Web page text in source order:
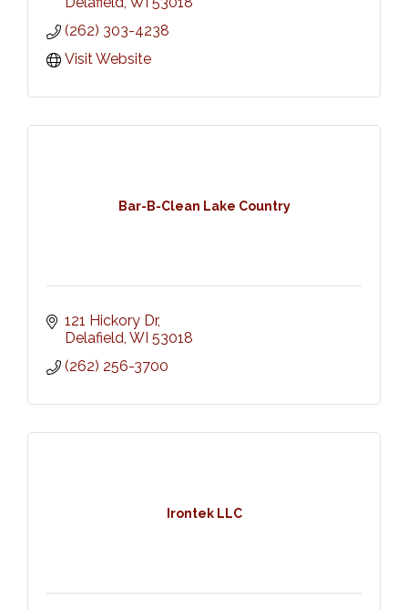
(262) 303-4238
Visit Website
Bar-B-Clean Lake Country
121 Hickory Dr
Delafield WI 53018
(262) 256-3700
Irontek LLC